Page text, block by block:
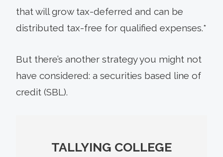
that will grow tax-deferred and can be
distributed tax-free for qualified expenses.*
But there’s another strategy you might not
have considered: a securities based line of
credit (SBL).
TALLYING COLLEGE